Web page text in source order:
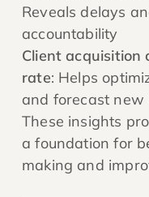
Reveals delays
accountability
Client acquisition
rate: Helps
and forecast new
These insights
a foundation for
making and